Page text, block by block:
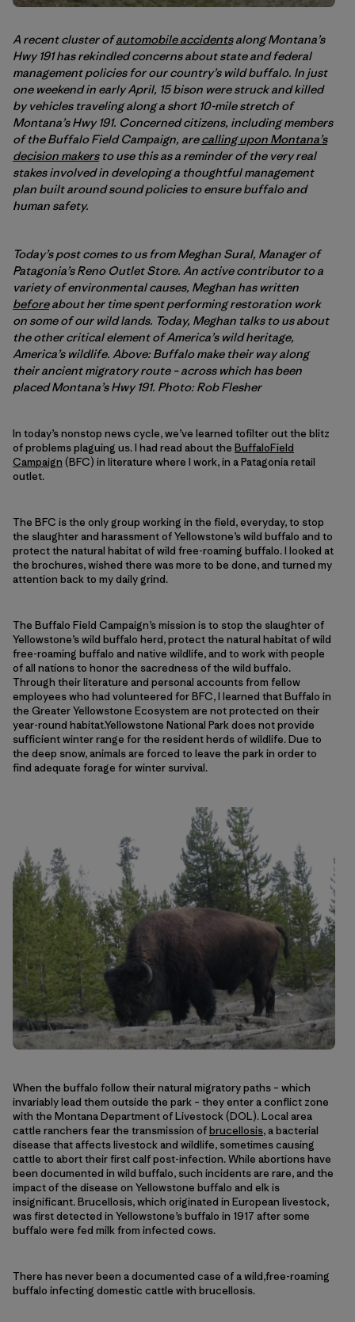
A recent cluster ofautomobile accidentsalong Montana’s
Hwy 191 has rekindled concerns about state and federal
management policies for our country’s wild buffalo. In just
one weekend in early April, 15 bison were struck and killed
by vehicles traveling along a short 10-mile stretch of
Montana’s Hwy 191. Concerned citizens, including members
of the Buffalo Field Campaign, arecalling upon Montana’s
decision makersto use this as a reminder of the very real
stakes involved in developing a thoughtful management
plan built around sound policies to ensure buffalo and
human safety.
Today’s post comes to us from Meghan Sural, Manager of
Patagonia’s Reno Outlet Store. An active contributor to a
variety of environmental causes, Meghan has written
beforeabout her time spent performing restoration work
on some of our wild lands. Today, Meghan talks to us about
the other critical element of America’s wild heritage,
America’s wildlife. Above: Buffalo make their way along
their ancient migratory route – across which has been
placed Montana’s Hwy 191. Photo: Rob Flesher
In today’s nonstop news cycle, we’ve learned tofilter out the blitz
of problems plaguing us. I had read about the BuffaloField
Campaign (BFC) in literature where I work, in a Patagonia retail
outlet.
The BFC is the only group working in the field, everyday, to stop
the slaughter and harassment of Yellowstone’s wild buffalo and to
protect the natural habitat of wild free-roaming buffalo. I looked at
the brochures, wished there was more to be done, and turned my
attention back to my daily grind.
The Buffalo Field Campaign’s mission is to stop the slaughter of
Yellowstone’s wild buffalo herd, protect the natural habitat of wild
free-roaming buffalo and native wildlife, and to work with people
of all nations to honor the sacredness of the wild buffalo.
Through their literature and personal accounts from fellow
employees who had volunteered for BFC, I learned that Buffalo in
the Greater Yellowstone Ecosystem are not protected on their
year-round habitat.Yellowstone National Park does not provide
sufficient winter range for the resident herds of wildlife. Due to
the deep snow, animals are forced to leave the park in order to
find adequate forage for winter survival.
When the buffalo follow their natural migratory paths – which
invariably lead them outside the park – they enter a conflict zone
with the Montana Department of Livestock (DOL). Local area
cattle ranchers fear the transmission ofbrucellosis, a bacterial
disease that affects livestock and wildlife, sometimes causing
cattle to abort their first calf post-infection. While abortions have
been documented in wild buffalo, such incidents are rare, and the
impact of the disease on Yellowstone buffalo and elk is
insignificant. Brucellosis, which originated in European livestock,
was first detected in Yellowstone’s buffalo in 1917 after some
buffalo were fed milk from infected cows.
There has never been a documented case of a wild,free-roaming
buffalo infecting domestic cattle with brucellosis.